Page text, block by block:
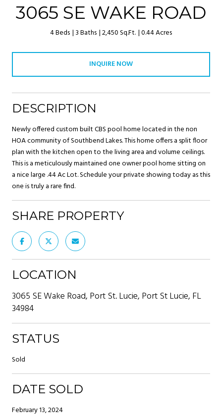
3065 SE WAKE ROAD
4 Beds 3 Baths 2,450 Sq.Ft. 0.44 Acres
INQUIRE NOW
DESCRIPTION
Newly offered custom built CBS pool home located in the non
HOA community of Southbend Lakes. This home offers a split floor
plan with the kitchen open to the living area and volume ceilings.
This is a meticulously maintained one owner pool home sitting on
a nice large .44 Ac Lot. Schedule your private showing today as this
one is truly a rare find.
SHARE PROPERTY
LOCATION
3065 SE Wake Road, Port St. Lucie, Port St Lucie, FL
34984
STATUS
Sold
DATE SOLD
February 13, 2024